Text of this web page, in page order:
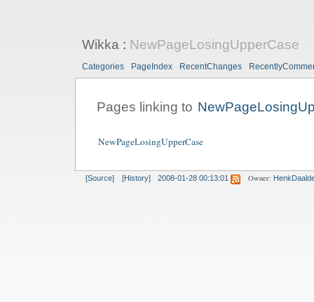
Wikka: NewPageLosingUpperCase
Categories PageIndex RecentChanges
Pages linking to
NewPageLosingUpperCase
[Source] [History] 2008-01-28 00:13:01 Owner: